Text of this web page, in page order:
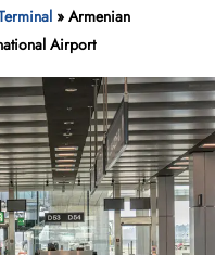
»Armenian
Airport